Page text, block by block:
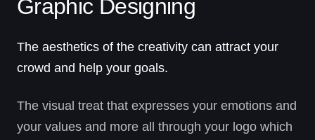
Graphic Designing
The aesthetics of the creativity can attract your
crowd and help your goals.
The visual treat that expresses your emotions and
your values and more all through your logo which